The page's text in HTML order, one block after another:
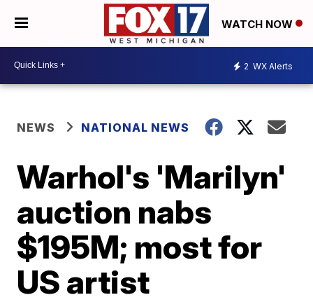
WATCH NOW
2 WX Alerts
NEWS NATIONAL NEWS
Warhol's 'Marilyn'
auction nabs
$195M; most for
US artist